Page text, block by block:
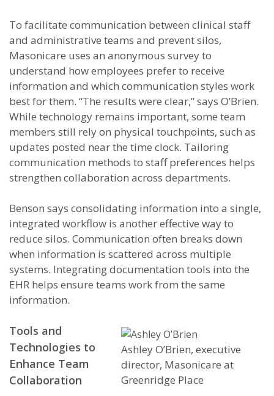
To facilitate communication between clinical staff
and administrative teams and prevent silos,
Masonicare uses an anonymous survey to
understand how employees prefer to receive
information and which communication styles work
best for them. “The results were clear,” says O’Brien.
While technology remains important, some team
members still rely on physical touchpoints, such as
updates posted near the time clock. Tailoring
communication methods to staff preferences helps
strengthen collaboration across departments.
Benson says consolidating information into a single,
integrated workflow is another effective way to
reduce silos. Communication often breaks down
when information is scattered across multiple
systems. Integrating documentation tools into the
EHR helps ensure teams work from the same
information.
Ashley O’Brien, executive
director, Masonicare at
Greenridge Place
Tools and
Technologies to
Enhance Team
Collaboration